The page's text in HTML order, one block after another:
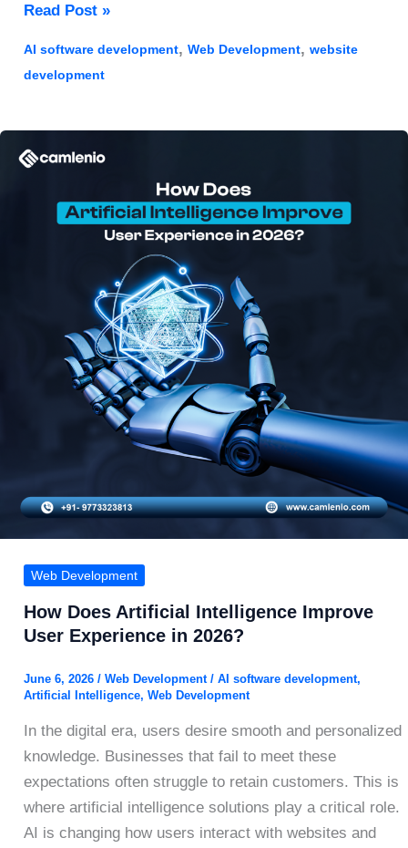
Travel
Development
Guide
Features
Read Post »
AI software development, Web Development, website
development
Web Development
How Does Artificial Intelligence Improve
User Experience in 2026?
June 6, 2026 / Web Development/ AI software development,
Artificial Intelligence, Web Development
In the digital era, users desire smooth and personalized
knowledge. Businesses that fail to meet these
expectations often struggle to retain customers. This is
where artificial intelligence solutions play a critical role.
AI is changing how users interact with websites and